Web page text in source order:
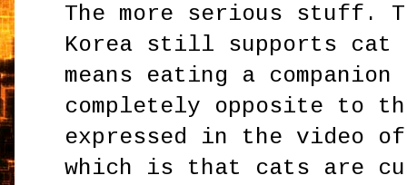
The more serious stuff.
Korea still supports cat
means eating a
completely opposite to
expressed in the video
which is that cats are